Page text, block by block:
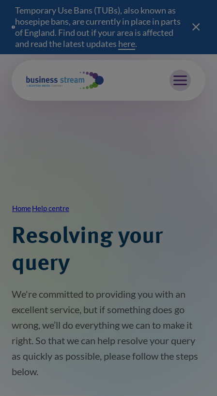
Temporary Use Bans (TUBs), also known as
hosepipe bans, are currently in place in parts
of England. Find out if your area is affected
and read the latest updates here(opens in a new
.
Breadcrumb
HomeHelp centre
Resolving your
query
We're committed to providing you with an
excellent service, but if something does go
wrong, we’ll do everything we can to make it
right. So that we can help resolve your query
as quickly as possible, please follow the steps
below.